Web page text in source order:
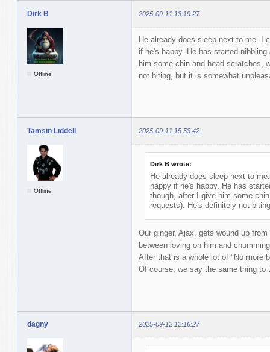
Dirk B 2025-09-11 13:19:27
Offline
He already does sleep next to me. I
if he's happy. He has started
him some chin and head scratches,
not biting, but it is somewhat
Tamsin Liddell 2025-09-11 15:53:42
Offline
Dirk B wrote:
He already does sleep next to
happy if he's happy. He has
though, after I give him some
requests). He's definitely not
Our ginger, Ajax, gets wound up
between loving on him and
After that is a whole lot of "No more
Of course, we say the same thing to
dagny 2025-09-12 12:16:27